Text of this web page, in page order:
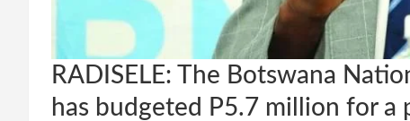
RADISELE: The Botswana
has budgeted P5.7 million for